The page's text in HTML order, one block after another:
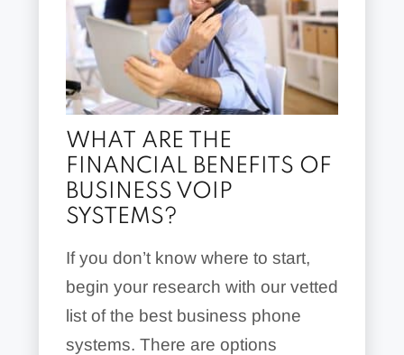
WHAT ARE THE
FINANCIAL BENEFITS OF
BUSINESS VOIP
SYSTEMS?
If you don’t know where to start,
begin your research with our vetted
list of the best business phone
systems. There are options